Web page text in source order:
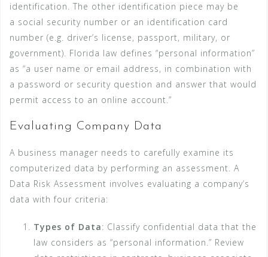
identification. The other identification piece may be
a social security number or an identification card
number (e.g. driver’s license, passport, military, or
government). Florida law defines “personal information”
as “a user name or email address, in combination with
a password or security question and answer that would
permit access to an online account.”
Evaluating Company Data
A business manager needs to carefully examine its
computerized data by performing an assessment. A
Data Risk Assessment involves evaluating a company’s
data with four criteria:
Types of Data: Classify confidential data that the
law considers as “personal information.” Review